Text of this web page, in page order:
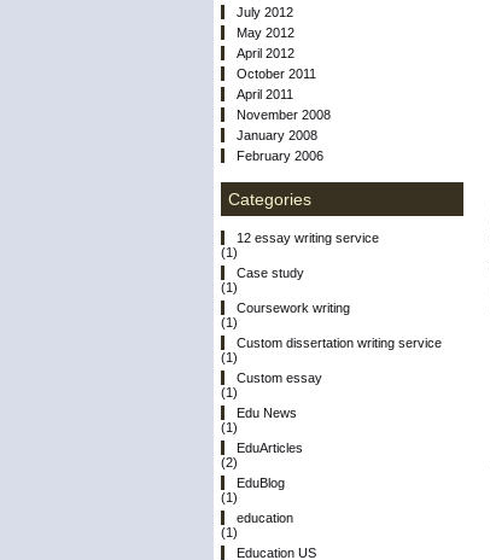
July 2012
May 2012
April 2012
October 2011
April 2011
November 2008
January 2008
February 2006
Categories
12 essay writing service
(1)
Case study
(1)
Coursework writing
(1)
Custom dissertation writing service
(1)
Custom essay
(1)
Edu News
(1)
EduArticles
(2)
EduBlog
(1)
education
(1)
Education US